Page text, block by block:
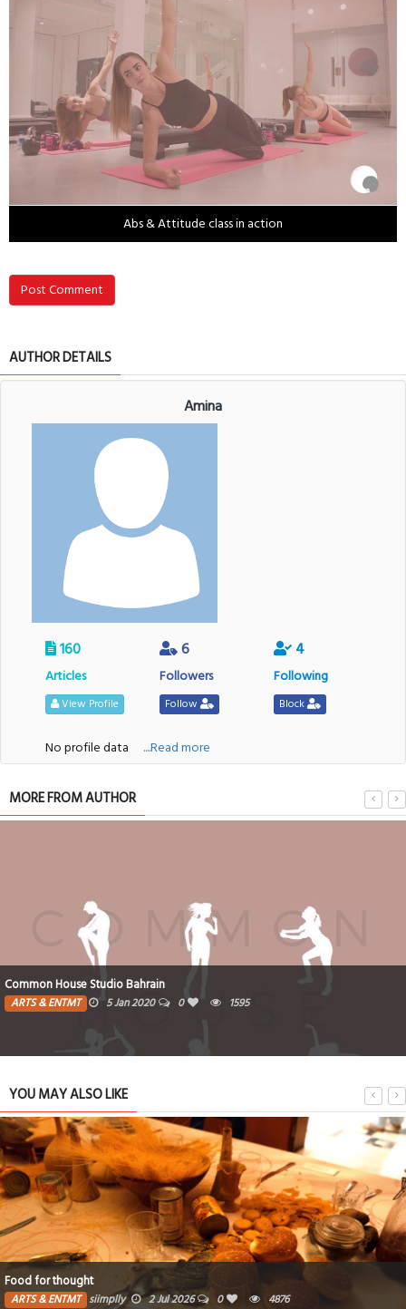
Abs & Attitude class in action
Post Comment
AUTHOR DETAILS
Amina
160
Articles
View Profile
6
Followers
Follow
4
Following
Block
No profile data ....Read more
MORE FROM AUTHOR
Common House Studio Bahrain
ARTS & ENTMT 5 Jan 2020 0 1595
YOU MAY ALSO LIKE
Food for thought
ARTS & ENTMT siimplly 2 Jul 2026 0 4876